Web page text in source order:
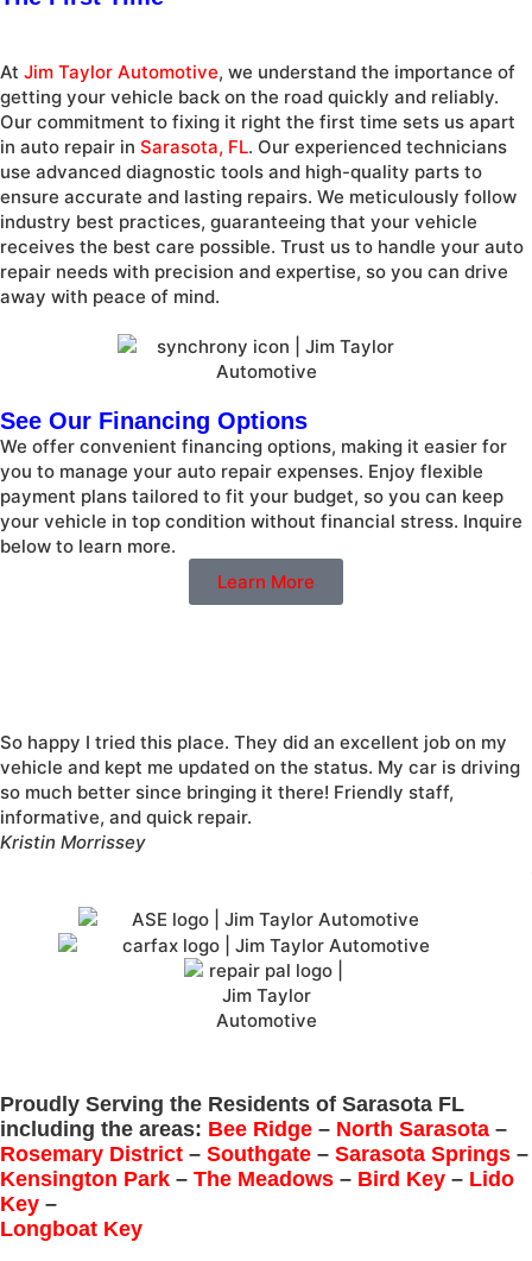
At Jim Taylor Automotive, we understand the importance of
getting your vehicle back on the road quickly and reliably.
Our commitment to fixing it right the first time sets us apart
in auto repair in Sarasota, FL. Our experienced technicians
use advanced diagnostic tools and high-quality parts to
ensure accurate and lasting repairs. We meticulously follow
industry best practices, guaranteeing that your vehicle
receives the best care possible. Trust us to handle your auto
repair needs with precision and expertise, so you can drive
away with peace of mind.
See Our Financing Options
We offer convenient financing options, making it easier for
you to manage your auto repair expenses. Enjoy flexible
payment plans tailored to fit your budget, so you can keep
your vehicle in top condition without financial stress. Inquire
below to learn more.
Learn More
So happy I tried this place. They did an excellent job on my
vehicle and kept me updated on the status. My car is driving
so much better since bringing it there! Friendly staff,
informative, and quick repair.
Kristin Morrissey
Proudly Serving the Residents of Sarasota FL
including the areas: Bee Ridge – North Sarasota –
Rosemary District – Southgate – Sarasota Springs –
Kensington Park – The Meadows – Bird Key – Lido
Key –
Longboat Key